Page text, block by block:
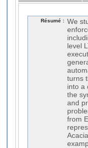
Résumé : We
level
turns
into a
the
and
from